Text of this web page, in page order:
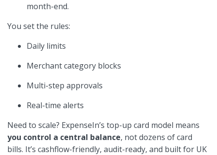
month-end.
You set the rules:
Daily limits
Merchant category blocks
Multi-step approvals
Real-time alerts
Need to scale? ExpenseIn’s top-up card model means
you control a central balance, not dozens of card
bills. It’s cashflow-friendly, audit-ready, and built for UK